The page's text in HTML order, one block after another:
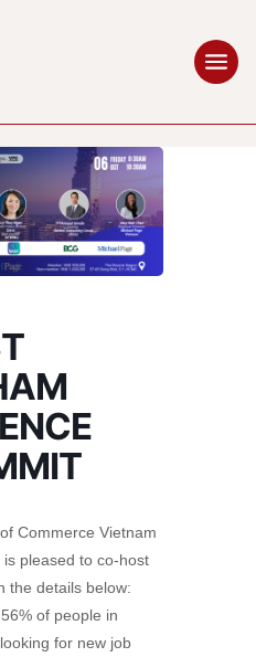
Commerce Vietnam
pleased to co-host
the details below:
of people in
for new job